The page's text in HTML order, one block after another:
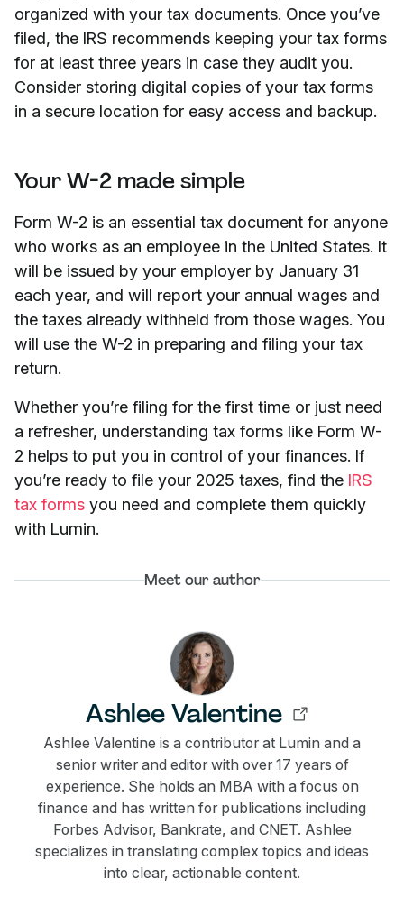
organized with your tax documents. Once you’ve
filed, the IRS recommends keeping your tax forms
for at least three years in case they audit you.
Consider storing digital copies of your tax forms
in a secure location for easy access and backup.
Your W-2 made simple
Form W-2 is an essential tax document for anyone
who works as an employee in the United States. It
will be issued by your employer by January 31
each year, and will report your annual wages and
the taxes already withheld from those wages. You
will use the W-2 in preparing and filing your tax
return.
Whether you’re filing for the first time or just need
a refresher, understanding tax forms like Form W-
2 helps to put you in control of your finances. If
you’re ready to file your 2025 taxes, find the IRS
tax forms you need and complete them quickly
with Lumin.
Meet our author
Ashlee Valentine
Ashlee Valentine is a contributor at Lumin and a
senior writer and editor with over 17 years of
experience. She holds an MBA with a focus on
finance and has written for publications including
Forbes Advisor, Bankrate, and CNET. Ashlee
specializes in translating complex topics and ideas
into clear, actionable content.